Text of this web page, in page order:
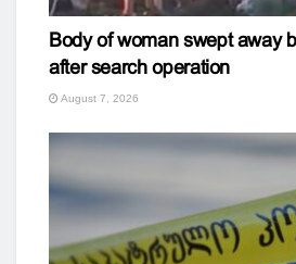
Body of woman swept away
after search operation
August 7, 2026